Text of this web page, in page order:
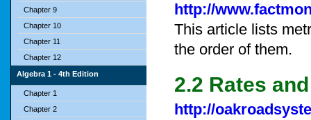
Chapter 9
Chapter 10
Chapter 11
Chapter 12
Algebra 1 - 4th Edition
Chapter 1
Chapter 2
http://
This article lists
the order of them.
2.2 Rates
http://